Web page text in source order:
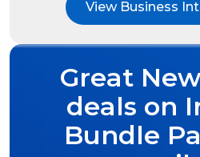
View Business
Great
deals on
Bundle